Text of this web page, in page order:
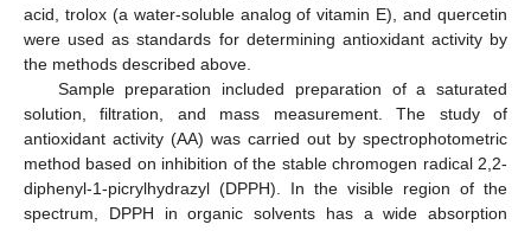
acid, trolox (a water-soluble analog of vitamin E), and quercetin
were used as standards for determining antioxidant activity by
the methods described above.
Sample preparation included preparation of a saturated
solution, filtration, and mass measurement. The study of
antioxidant activity (AA) was carried out by spectrophotometric
method based on inhibition of the stable chromogen radical 2,2-
diphenyl-1-picrylhydrazyl (DPPH). In the visible region of the
spectrum, DPPH in organic solvents has a wide absorption